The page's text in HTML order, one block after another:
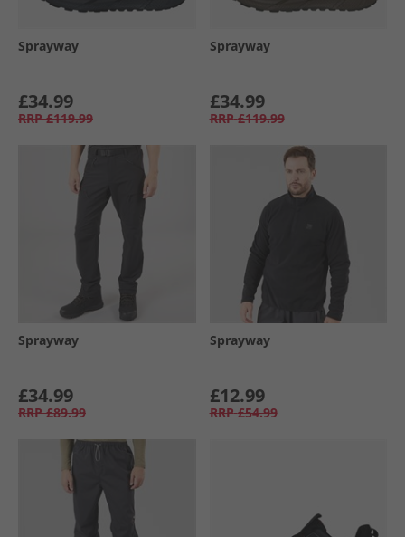
Sprayway
£34.99
RRP £119.99
Sprayway
£34.99
RRP £119.99
Sprayway
£34.99
RRP £89.99
Sprayway
£12.99
RRP £54.99